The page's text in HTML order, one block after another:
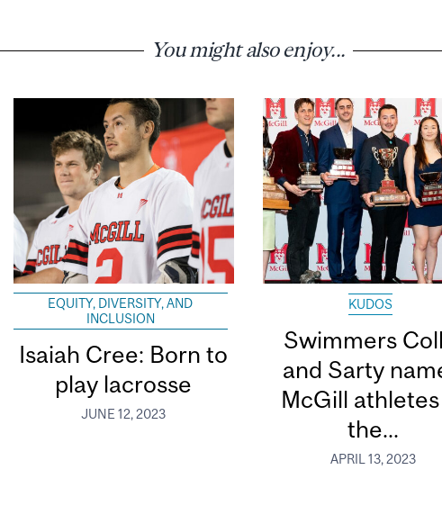
You might also enjoy...
EQUITY, DIVERSITY, AND
INCLUSION
Isaiah Cree: Born to
play lacrosse
JUNE 12, 2023
KUDOS
Swimmers
and Sarty
McGill
the...
APRIL 13, 2023